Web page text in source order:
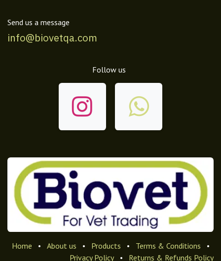
Send us a message
info@biovetqa.com
Follow us
Home • About us • Products • Terms & Conditions
•
Privacy Policy
• Returns & Refunds Policy